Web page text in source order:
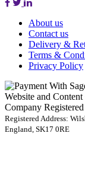
About us
Contact us
Delivery &
Terms &
Privacy Policy
Website and
Company
Registered Address:
England, SK17 0RE